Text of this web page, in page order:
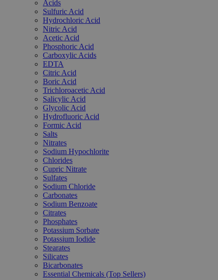
Acids
Sulfuric Acid
Hydrochloric Acid
Nitric Acid
Acetic Acid
Phosphoric Acid
Carboxylic Acids
EDTA
Citric Acid
Boric Acid
Trichloroacetic Acid
Salicylic Acid
Glycolic Acid
Hydrofluoric Acid
Formic Acid
Salts
Nitrates
Sodium Hypochlorite
Chlorides
Cupric Nitrate
Sulfates
Sodium Chloride
Carbonates
Sodium Benzoate
Citrates
Phosphates
Potassium Sorbate
Potassium Iodide
Stearates
Silicates
Bicarbonates
Essential Chemicals (Top Sellers)